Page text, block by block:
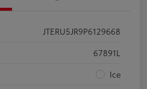
JTERU5JR9P6129668
67891L
Ice